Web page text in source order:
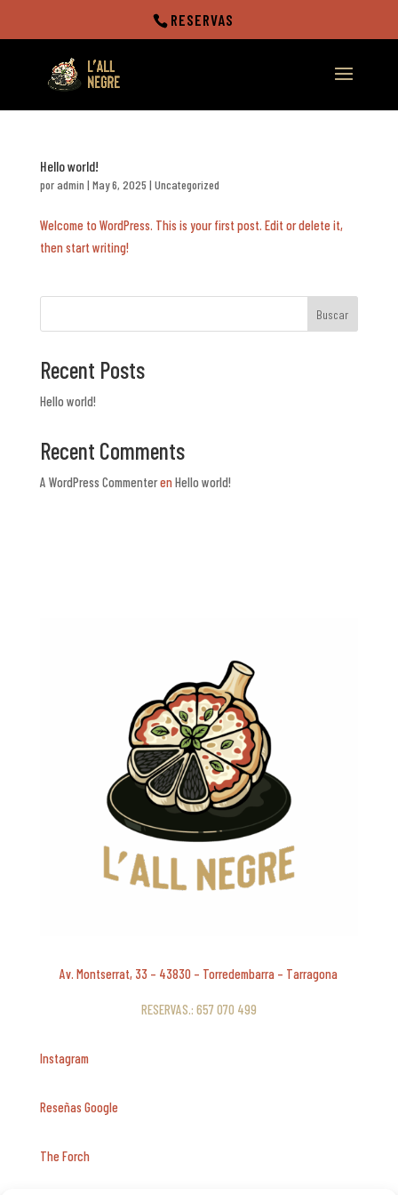
RESERVAS
Hello world!
poradmin | May 6, 2025| Uncategorized
Welcome to WordPress. This is your first post. Edit or delete it,
then start writing!
Buscar
Recent Posts
Hello world!
Recent Comments
A WordPress CommenterenHello world!
Av. Montserrat, 33 – 43830 – Torredembarra – Tarragona
RESERVAS.: 657 070 499
Instagram
Reseñas Google
The Forch